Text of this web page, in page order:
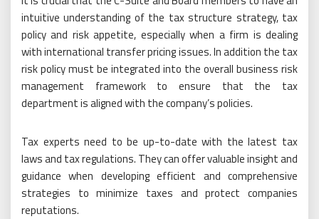
intuitive understanding of the tax structure strategy, tax
policy and risk appetite, especially when a firm is dealing
with international transfer pricing issues. In addition the tax
risk policy must be integrated into the overall business risk
management framework to ensure that the tax
department is aligned with the company’s policies.
Tax experts need to be up-to-date with the latest tax
laws and tax regulations. They can offer valuable insight and
guidance when developing efficient and comprehensive
strategies to minimize taxes and protect companies
reputations.